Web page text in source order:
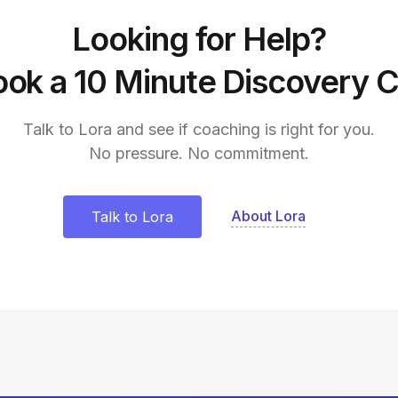
Looking for Help?
a 10 Minute Discovery
Talk to Lora and see if coaching is right for you.
No pressure. No commitment.
Talk to Lora About Lora